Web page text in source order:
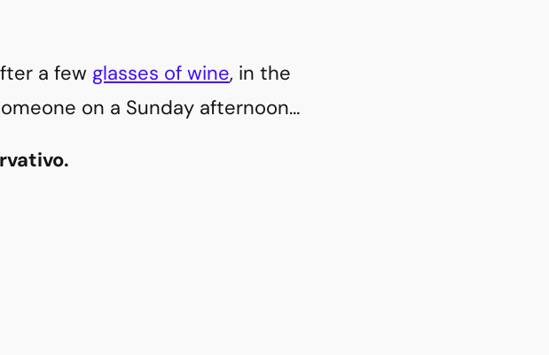
a few glasses of wine, in the
on a Sunday afternoon…